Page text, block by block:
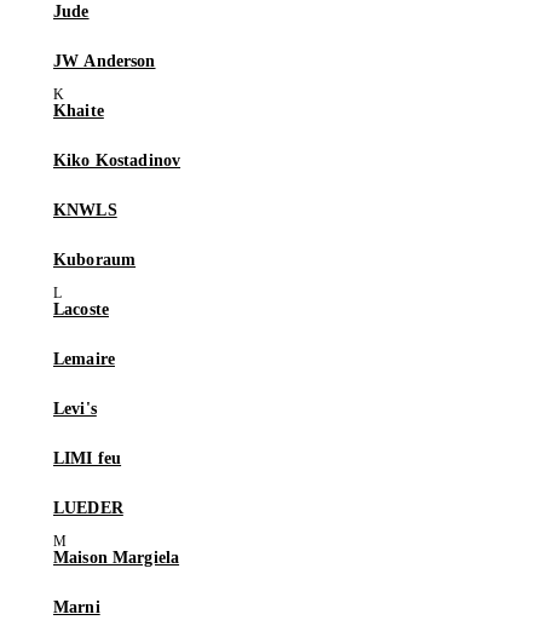
Jude
JW Anderson
Khaite
Kiko Kostadinov
KNWLS
Kuboraum
Lacoste
Lemaire
Levi's
LIMI feu
LUEDER
Maison Margiela
Marni